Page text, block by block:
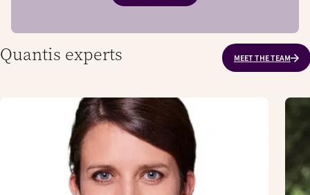
Quantis experts MEET THE TEAM